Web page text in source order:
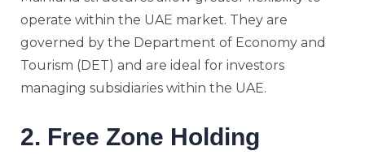
operate within the UAE market. They are
governed by the Department of Economy and
Tourism (DET) and are ideal for investors
managing subsidiaries within the UAE.
2. Free Zone Holding